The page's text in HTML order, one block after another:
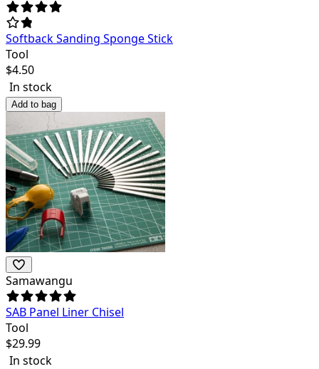
Softback Sanding Sponge Stick
Tool
$4.50
In stock
Add to bag
Samawangu
SAB Panel Liner Chisel
Tool
$29.99
In stock